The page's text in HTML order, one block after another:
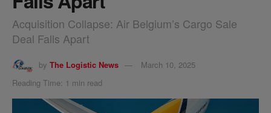
Acquisition Collapse: Air Belgium’s Cargo Sale
Deal Falls Apart
by The Logistic News
March 10, 2025
Reading Time: 1 min read